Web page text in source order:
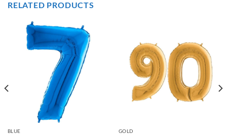
RELATED PRODUCTS
BLUE GOLD